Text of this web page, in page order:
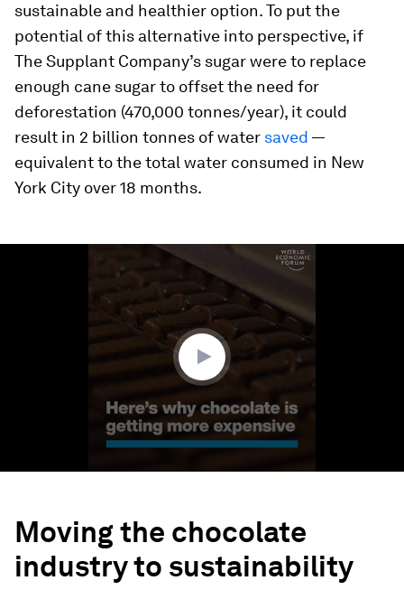
sustainable and healthier option. To put the
potential of this alternative into perspective, if
The Supplant Company’s sugar were to replace
enough cane sugar to offset the need for
deforestation (470,000 tonnes/year), it could
result in 2 billion tonnes of water saved —
equivalent to the total water consumed in New
York City over 18 months.
Moving the chocolate
industry to sustainability